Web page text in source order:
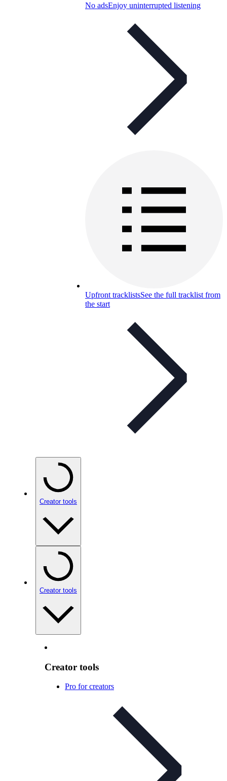
No adsEnjoy uninterrupted listening
Upfront tracklistsSee the full tracklist from
the start
Creator tools
Creator tools
Creator tools
Pro for creators